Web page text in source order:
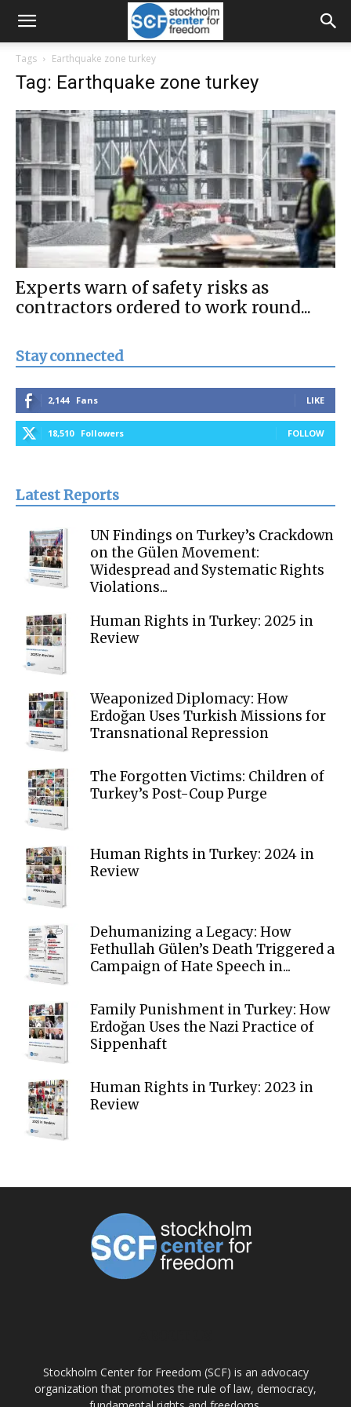
Tags Earthquake zone turkey
Tag: Earthquake zone turkey
Experts warn of safety risks as
contractors ordered to work round...
Stay connected
2,144 Fans LIKE
18,510 Followers FOLLOW
Latest Reports
UN Findings on Turkey’s Crackdown
on the Gülen Movement:
Widespread and Systematic Rights
Violations...
Human Rights in Turkey: 2025 in
Review
Weaponized Diplomacy: How
Erdoğan Uses Turkish Missions for
Transnational Repression
The Forgotten Victims: Children of
Turkey’s Post-Coup Purge
Human Rights in Turkey: 2024 in
Review
Dehumanizing a Legacy: How
Fethullah Gülen’s Death Triggered a
Campaign of Hate Speech in...
Family Punishment in Turkey: How
Erdoğan Uses the Nazi Practice of
Sippenhaft
Human Rights in Turkey: 2023 in
Review
Stockholm Center for Freedom (SCF) is an advocacy
organization that promotes the rule of law, democracy,